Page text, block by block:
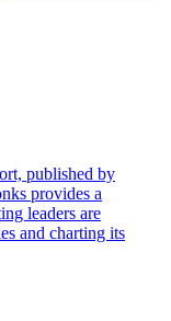
published by
provides a
leaders are
and charting its